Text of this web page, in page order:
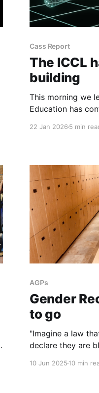
Cass Report
The ICCL
building
This morning we
Education has
22 Jan 20265 min
AGPs
Gender
to go
"Imagine a law
declare they are
10 Jun 202510 min